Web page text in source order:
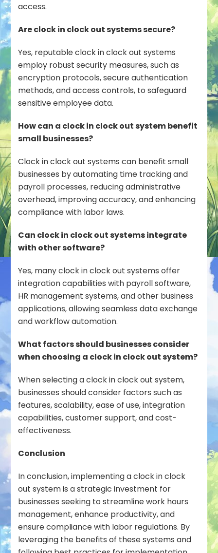
access.
Are clock in clock out systems secure?
Yes, reputable clock in clock out systems
employ robust security measures, such as
encryption protocols, secure authentication
methods, and access controls, to safeguard
sensitive employee data.
How can a clock in clock out system benefit
small businesses?
Clock in clock out systems can benefit small
businesses by automating time tracking and
payroll processes, reducing administrative
overhead, improving accuracy, and enhancing
compliance with labor laws.
Can clock in clock out systems integrate
with other software?
Yes, many clock in clock out systems offer
integration capabilities with payroll software,
HR management systems, and other business
applications, allowing seamless data exchange
and workflow automation.
What factors should businesses consider
when choosing a clock in clock out system?
When selecting a clock in clock out system,
businesses should consider factors such as
features, scalability, ease of use, integration
capabilities, customer support, and cost-
effectiveness.
Conclusion
In conclusion, implementing a clock in clock
out system is a strategic investment for
businesses seeking to streamline work hours
management, enhance productivity, and
ensure compliance with labor regulations. By
leveraging the benefits of these systems and